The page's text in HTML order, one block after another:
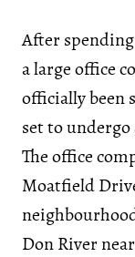
After
a large office
officially been
set to
The office
Moatfield
Don River